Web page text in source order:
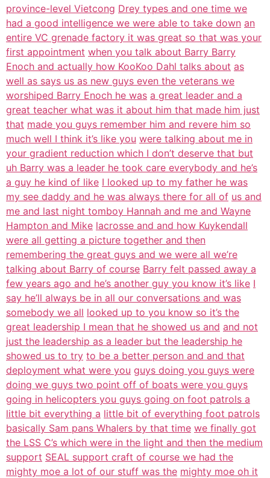
province-level Vietcong Drey types and one time we
had a good intelligence we were able to take down an
entire VC grenade factory it was great so that was your
first appointment when you talk about Barry Barry
Enoch and actually how KooKoo Dahl talks about as
well as says us as new guys even the veterans we
worshiped Barry Enoch he was a great leader and a
great teacher what was it about him that made him just
that made you guys remember him and revere him so
much well I think it’s like you were talking about me in
your gradient reduction which I don’t deserve that but
uh Barry was a leader he took care everybody and he’s
a guy he kind of like I looked up to my father he was
my see daddy and he was always there for all of us and
me and last night tomboy Hannah and me and Wayne
Hampton and Mike lacrosse and and how Kuykendall
were all getting a picture together and then
remembering the great guys and we were all we’re
talking about Barry of course Barry felt passed away a
few years ago and he’s another guy you know it’s like I
say he’ll always be in all our conversations and was
somebody we all looked up to you know so it’s the
great leadership I mean that he showed us and and not
just the leadership as a leader but the leadership he
showed us to try to be a better person and and that
deployment what were you guys doing you guys were
doing we guys two point off of boats were you guys
going in helicopters you guys going on foot patrols a
little bit everything a little bit of everything foot patrols
basically Sam pans Whalers by that time we finally got
the LSS C’s which were in the light and then the medium
support SEAL support craft of course we had the
mighty moe a lot of our stuff was the mighty moe oh it